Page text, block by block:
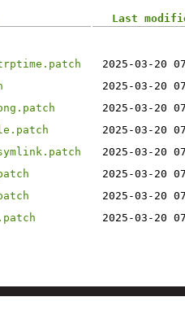
Last
2025-03-20
2025-03-20
2025-03-20
2025-03-20
2025-03-20
2025-03-20
2025-03-20
2025-03-20